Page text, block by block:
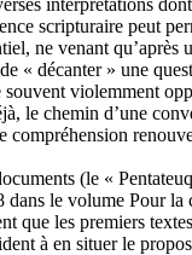
scripturaire peut
ne venant qu’après
« décanter » une
violemment
le chemin d’une
compréhension
(le «
dans le volume Pour la
que les premiers
à en situer le